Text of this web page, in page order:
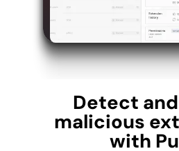
Detect
malicious
with